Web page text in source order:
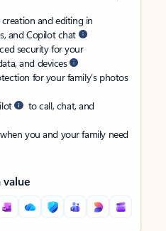
and editing in
and Copilot chat
security for your
and devices
for your family’s photos
to call, chat, and
you and your family need